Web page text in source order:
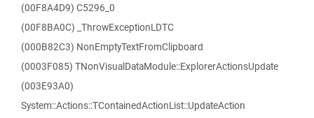
(00F8A4D9) C5296_0
(00F8BA0C) _ThrowExceptionLDTC
(000B82C3) NonEmptyTextFromClipboard
(0003F085) TNonVisualDataModule::ExplorerActionsUpdate
(003E93A0)
System::Actions::TContainedActionList::UpdateAction